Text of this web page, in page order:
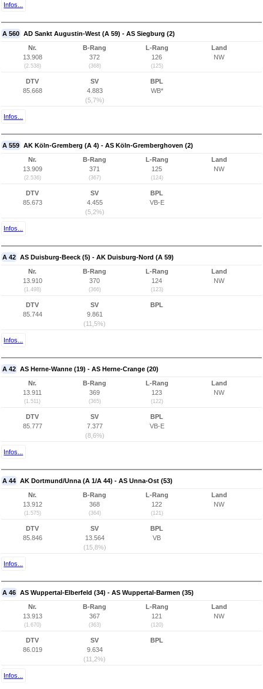
Infos...
A 560 AD Sankt Augustin-West (A 59) - AS Siegburg (2)
Nr.
13.908
(2.538)
B-Rang
372
(368)
L-Rang
126
(125)
Land
NW
DTV
85.668
SV
4.883
(5,7%)
BPL
WB*
Infos...
A 559 AK Köln-Gremberg (A 4) - AS Köln-Gremberghoven (2)
Nr.
13.909
(2.536)
B-Rang
371
(367)
L-Rang
125
(124)
Land
NW
DTV
85.673
SV
4.455
(5,2%)
BPL
VB-E
Infos...
A 42 AS Duisburg-Beeck (5) - AK Duisburg-Nord (A 59)
Nr.
13.910
(1.498)
B-Rang
370
(366)
L-Rang
124
(123)
Land
NW
DTV
85.744
SV
9.861
(11,5%)
BPL
Infos...
A 42 AS Herne-Wanne (19) - AS Herne-Crange (20)
Nr.
13.911
(1.511)
B-Rang
369
(365)
L-Rang
123
(122)
Land
NW
DTV
85.777
SV
7.377
(8,6%)
BPL
VB-E
Infos...
A 44 AK Dortmund/Unna (A 1/A 44) - AS Unna-Ost (53)
Nr.
13.912
(1.575)
B-Rang
368
(364)
L-Rang
122
(121)
Land
NW
DTV
85.846
SV
13.564
(15,8%)
BPL
VB
Infos...
A 46 AS Wuppertal-Elberfeld (34) - AS Wuppertal-Barmen (35)
Nr.
13.913
(1.670)
B-Rang
367
(363)
L-Rang
121
(120)
Land
NW
DTV
86.019
SV
9.634
(11,2%)
BPL
Infos...